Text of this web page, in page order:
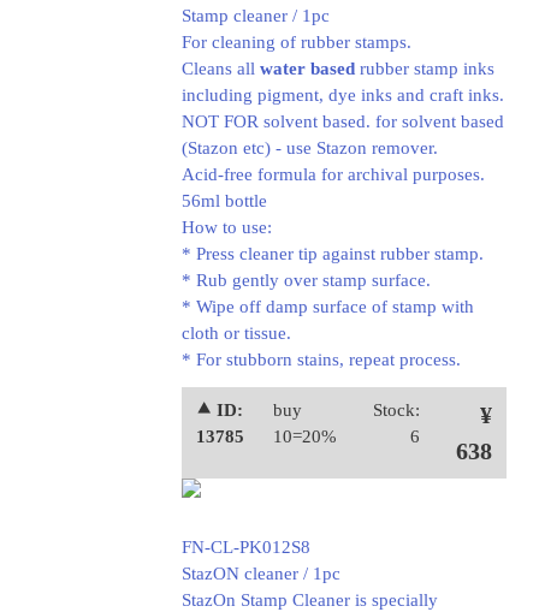
Stamp cleaner / 1pc
For cleaning of rubber stamps.
Cleans all water basedrubber stamp inks
including pigment, dye inks and craft inks.
NOT FOR solvent based. for solvent based
(Stazon etc) - use Stazon remover.
Acid-free formula for archival purposes.
56ml bottle
How to use:
* Press cleaner tip against rubber stamp.
* Rub gently over stamp surface.
* Wipe off damp surface of stamp with
cloth or tissue.
* For stubborn stains, repeat process.
⯅ ID:
13785
buy
10=20%
Stock:
6
¥
638
FN-CL-PK012S8
StazON cleaner / 1pc
StazOn Stamp Cleaner is specially